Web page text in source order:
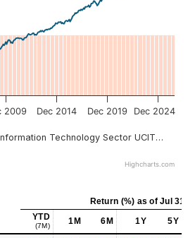
Technology Sector UCITS (Acc)
2009 Dec 2014 Dec 2019 Dec 2024
Highcharts.com
Return (%) as ofJul 31,
YTD
(7M) 1M 6M 1Y 5Y